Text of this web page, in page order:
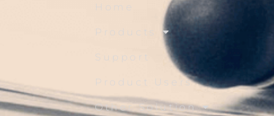
Home
Products
Support
Product Users
Other Solution